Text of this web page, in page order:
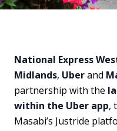
National Express
Midlands, Uberand
partnership with the
within the Uber app,
Masabi’s Justride